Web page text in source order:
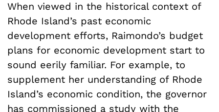
When viewed in the historical context of
Rhode Island’s past economic
development efforts, Raimondo’s budget
plans for economic development start to
sound eerily familiar. For example, to
supplement her understanding of Rhode
Island’s economic condition, the governor
has commissioned a study with the